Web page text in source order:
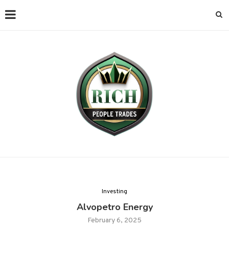
Investing
Alvopetro Energy
February 6, 2025